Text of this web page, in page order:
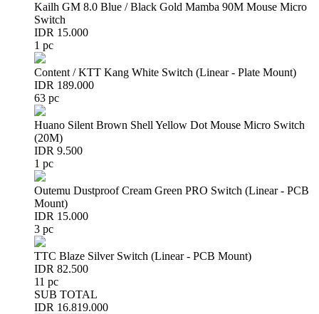
Kailh GM 8.0 Blue / Black Gold Mamba 90M Mouse Micro
Switch
IDR 15.000
1 pc
Content / KTT Kang White Switch (Linear - Plate Mount)
IDR 189.000
63 pc
Huano Silent Brown Shell Yellow Dot Mouse Micro Switch
(20M)
IDR 9.500
1 pc
Outemu Dustproof Cream Green PRO Switch (Linear - PCB
Mount)
IDR 15.000
3 pc
TTC Blaze Silver Switch (Linear - PCB Mount)
IDR 82.500
11 pc
SUB TOTAL
IDR 16.819.000